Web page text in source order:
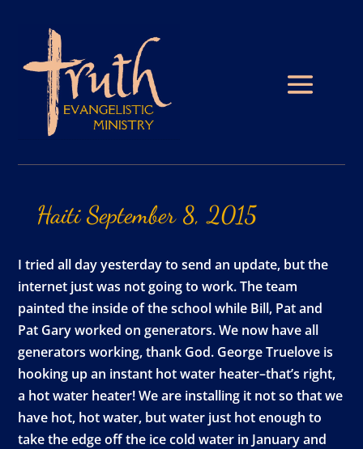
Haiti September 8, 2015
I tried all day yesterday to send an update, but the
internet just was not going to work. The team
painted the inside of the school while Bill, Pat and
Pat Gary worked on generators. We now have all
generators working, thank God. George Truelove is
hooking up an instant hot water heater–that’s right,
a hot water heater! We are installing it not so that we
have hot, hot water, but water just hot enough to
take the edge off the ice cold water in January and